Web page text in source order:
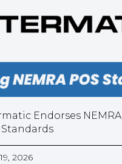
Endorses NEMRA
Standards
2026